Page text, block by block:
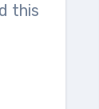
this